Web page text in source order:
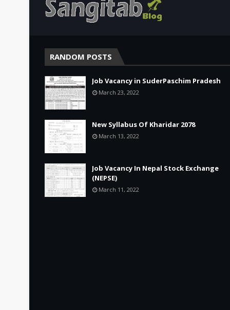
RANDOM POSTS
Job Vacancy in SuderPaschim Pradesh
March 23, 2022
New Syllabus Of Kharidar 2078
March 13, 2022
Job Vacancy In Nepal Stock Exchange
(NEPSE)
March 11, 2022